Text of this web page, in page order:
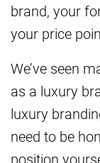
brand, your
your price
We’ve seen
as a luxury
luxury
need to be
position